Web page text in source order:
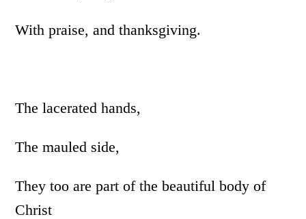
With praise, and thanksgiving.
The lacerated hands,
The mauled side,
They too are part of the beautiful body of
Christ